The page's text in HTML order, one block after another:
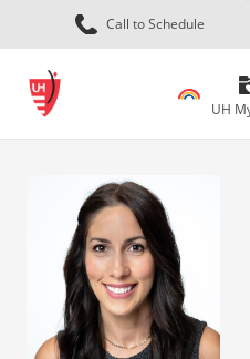
Call to Schedule
UH